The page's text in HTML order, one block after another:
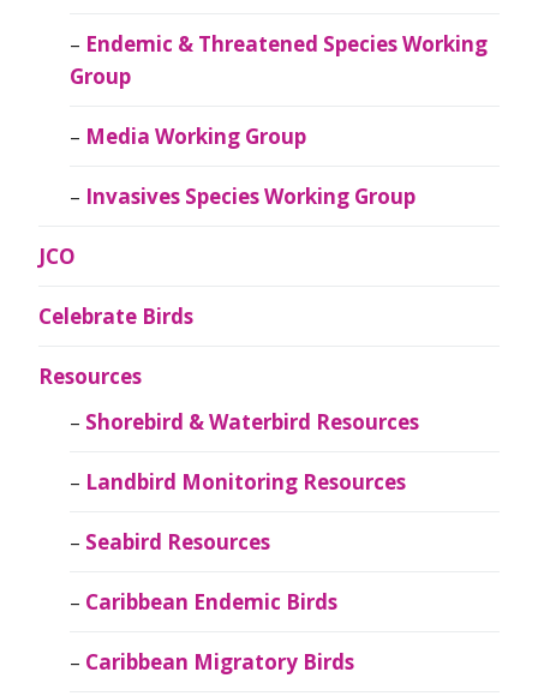
Endemic & Threatened Species Working
Group
Media Working Group
Invasives Species Working Group
JCO
Celebrate Birds
Resources
Shorebird & Waterbird Resources
Landbird Monitoring Resources
Seabird Resources
Caribbean Endemic Birds
Caribbean Migratory Birds